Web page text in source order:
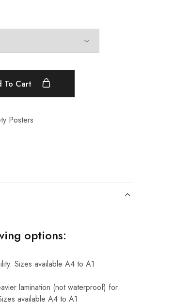
To Cart
Posters
options:
Sizes available A4 to A1
lamination (not waterproof) for
available A4 to A1